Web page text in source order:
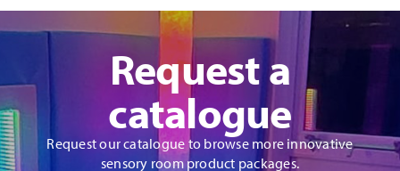
Request a
catalogue
Request our catalogue to browse more innovative
sensory room product packages.